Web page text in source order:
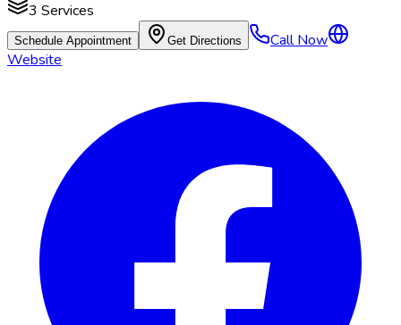
3 Services
Schedule Appointment Get Directions
Call Now
Website